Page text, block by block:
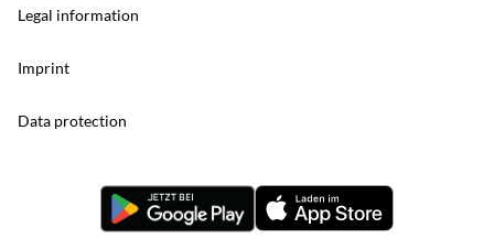
Legal information
Imprint
Data protection